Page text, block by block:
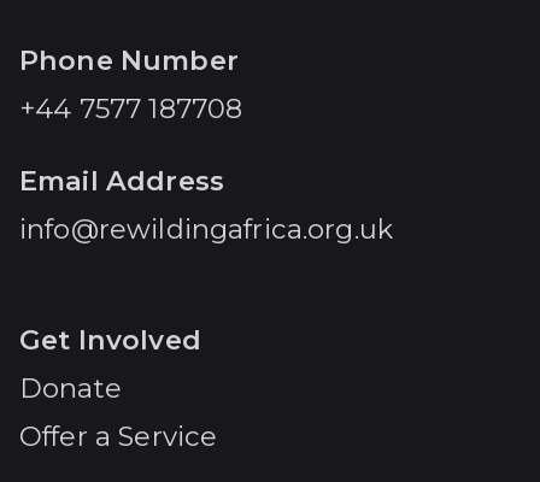
Phone Number
+44 7577 187708
Email Address
info@rewildingafrica.org.uk
Get Involved
Donate
Offer a Service